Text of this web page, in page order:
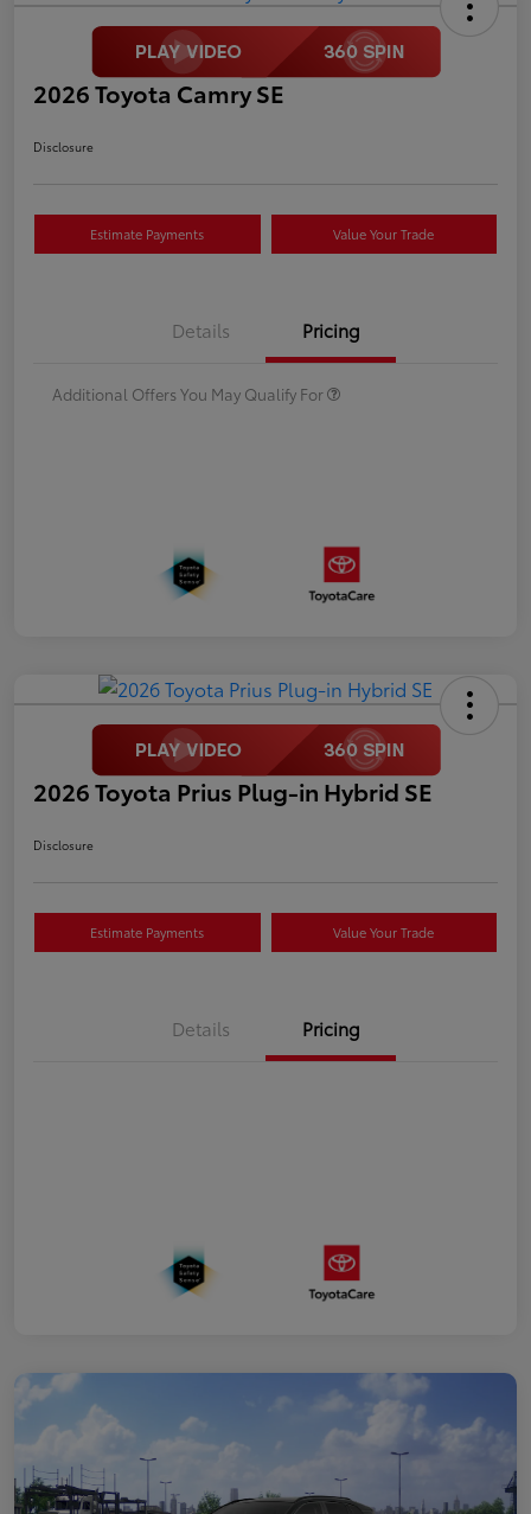
2026 Toyota Camry SE
Disclosure
Estimate Payments Value Your Trade
Details Pricing
Additional Offers You May Qualify For
2026 Toyota Prius Plug-in Hybrid SE
Disclosure
Estimate Payments Value Your Trade
Details Pricing